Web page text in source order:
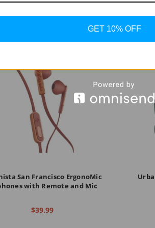
San Francisco ErgonoMic
with Remote and Mic
$39.99
GET 10% OFF